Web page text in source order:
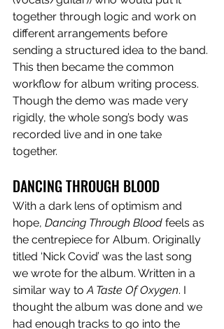
together through logic and work on
different arrangements before
sending a structured idea to the band.
This then became the common
workflow for album writing process.
Though the demo was made very
rigidly, the whole song’s body was
recorded live and in one take
together.
DANCING THROUGH BLOOD
With a dark lens of optimism and
hope, Dancing Through Blood feels as
the centrepiece for Album. Originally
titled ‘Nick Covid’ was the last song
we wrote for the album. Written in a
similar way to A Taste Of Oxygen. I
thought the album was done and we
had enough tracks to go into the